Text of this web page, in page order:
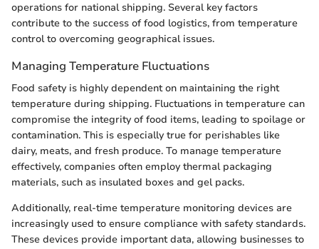
operations for national shipping. Several key factors
contribute to the success of food logistics, from temperature
control to overcoming geographical issues.
Managing Temperature Fluctuations
Food safety is highly dependent on maintaining the right
temperature during shipping. Fluctuations in temperature can
compromise the integrity of food items, leading to spoilage or
contamination. This is especially true for perishables like
dairy, meats, and fresh produce. To manage temperature
effectively, companies often employ thermal packaging
materials, such as insulated boxes and gel packs.
Additionally, real-time temperature monitoring devices are
increasingly used to ensure compliance with safety standards.
These devices provide important data, allowing businesses to